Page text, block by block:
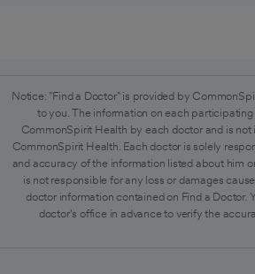
Notice: "Find a Doctor" is provided by
to you. The information on each
CommonSpirit Health by each doctor and is
CommonSpirit Health. Each doctor is solely
and accuracy of the information listed about him
is not responsible for any loss or damages
doctor information contained on Find a Doctor.
doctor's office in advance to verify the